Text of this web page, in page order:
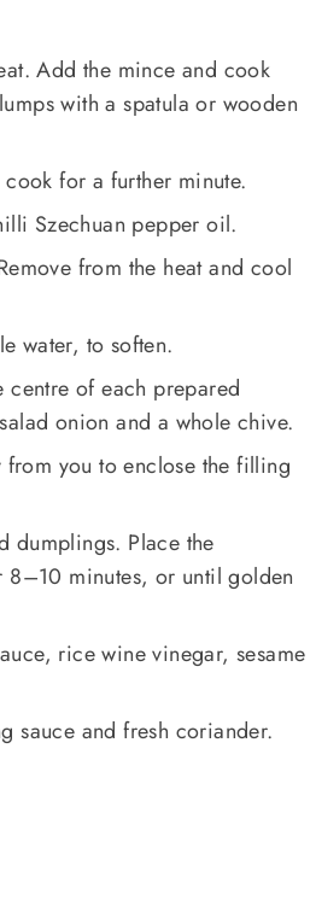
Add the mince and cook
with a spatula or wooden
for a further minute.
Szechuan pepper oil.
from the heat and cool
water, to soften.
of each prepared
onion and a whole chive.
from you to enclose the filling
dumplings. Place the
8–10 minutes, or until golden
rice wine vinegar, sesame
sauce and fresh coriander.